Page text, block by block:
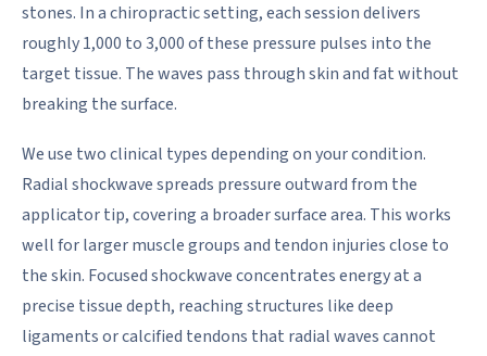
stones. In a chiropractic setting, each session delivers
roughly 1,000 to 3,000 of these pressure pulses into the
target tissue. The waves pass through skin and fat without
breaking the surface.
We use two clinical types depending on your condition.
Radial shockwave spreads pressure outward from the
applicator tip, covering a broader surface area. This works
well for larger muscle groups and tendon injuries close to
the skin. Focused shockwave concentrates energy at a
precise tissue depth, reaching structures like deep
ligaments or calcified tendons that radial waves cannot